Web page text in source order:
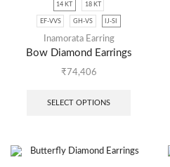
14 KT 18 KT
EF-VVS GH-VS IJ-SI
Inamorata Earring
Bow Diamond Earrings
₹74,406
SELECT OPTIONS